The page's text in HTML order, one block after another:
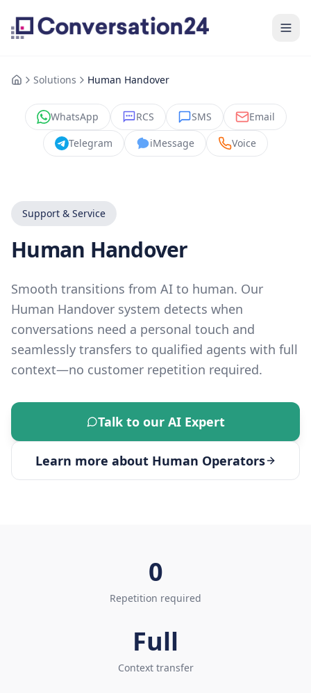
Solutions Human Handover
WhatsApp RCS SMS
Email
Telegram
iMessage Voice
Support & Service
Human Handover
Smooth transitions from AI to human. Our
Human Handover system detects when
conversations need a personal touch and
seamlessly transfers to qualified agents with full
context—no customer repetition required.
Talk to our AI Expert
Learn more about Human Operators
0
Repetition required
Full
Context transfer